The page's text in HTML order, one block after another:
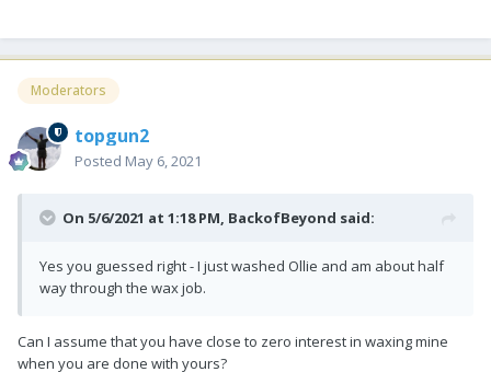
Moderators
topgun2
Posted May 6, 2021
On 5/6/2021 at 1:18 PM, BackofBeyond said:
Yes you guessed right - I just washed Ollie and am about half
way through the wax job.
Can I assume that you have close to zero interest in waxing mine
when you are done with yours?